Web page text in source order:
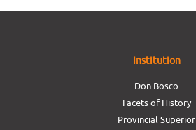
Institution
Don Bosco
Facets of History
Provincial Superior